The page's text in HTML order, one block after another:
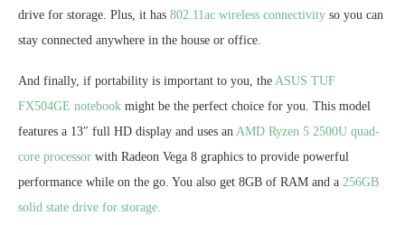
drive for storage. Plus, it has 802.11ac wireless connectivity so you can
stay connected anywhere in the house or office.
And finally, if portability is important to you, the ASUS TUF
FX504GE notebook might be the perfect choice for you. This model
features a 13″ full HD display and uses an AMD Ryzen 5 2500U quad-
core processor with Radeon Vega 8 graphics to provide powerful
performance while on the go. You also get 8GB of RAM and a 256GB
solid state drive for storage.